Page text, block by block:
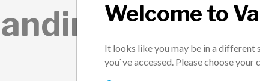
Welcome to
It looks like you may be in a different
you`ve accessed. Please choose your